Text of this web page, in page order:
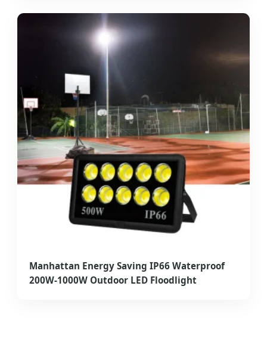
Manhattan Energy Saving IP66 Waterproof
200W-1000W Outdoor LED Floodlight